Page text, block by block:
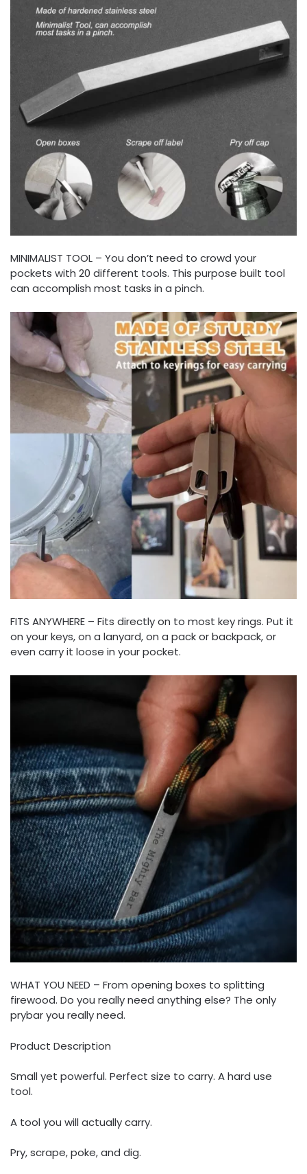
MINIMALIST TOOL – You don’t need to crowd your
pockets with 20 different tools. This purpose built tool
can accomplish most tasks in a pinch.
FITS ANYWHERE – Fits directly on to most key rings. Put it
on your keys, on a lanyard, on a pack or backpack, or
even carry it loose in your pocket.
WHAT YOU NEED – From opening boxes to splitting
firewood. Do you really need anything else? The only
prybar you really need.
Product Description
Small yet powerful. Perfect size to carry. A hard use
tool.
A tool you will actually carry.
Pry, scrape, poke, and dig.